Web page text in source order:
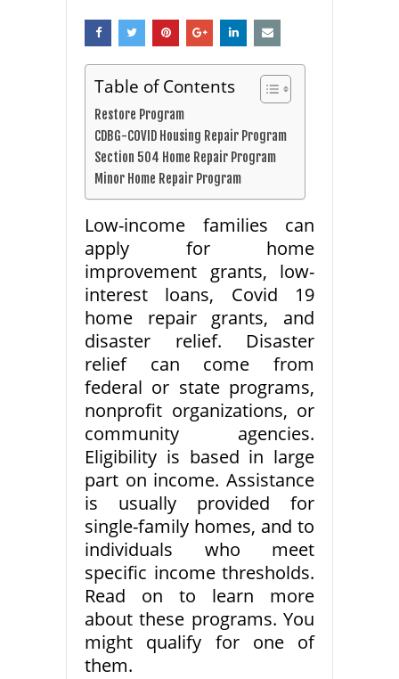
Table of Contents
Restore Program
CDBG-COVID Housing Repair Program
Section 504 Home Repair Program
Minor Home Repair Program
Low-income families can
apply for home
improvement grants, low-
interest loans, Covid 19
home repair grants, and
disaster relief. Disaster
relief can come from
federal or state programs,
nonprofit organizations, or
community agencies.
Eligibility is based in large
part on income. Assistance
is usually provided for
single-family homes, and to
individuals who meet
specific income thresholds.
Read on to learn more
about these programs. You
might qualify for one of
them.